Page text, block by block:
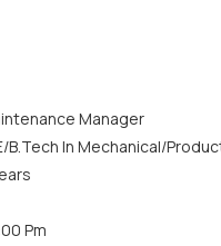
Manager
B.Tech In Mechanical/
Pm